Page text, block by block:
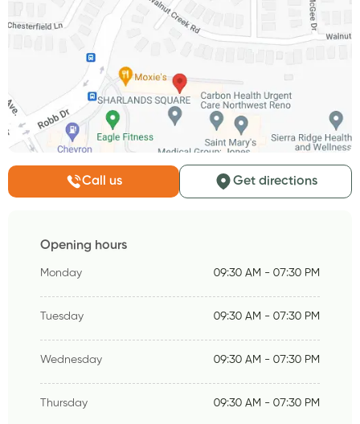
Call us Get directions
Opening hours
Monday 09:30 AM - 07:30 PM
Tuesday 09:30 AM - 07:30 PM
Wednesday 09:30 AM - 07:30 PM
Thursday 09:30 AM - 07:30 PM